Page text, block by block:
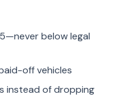
below legal
off vehicles
instead of dropping